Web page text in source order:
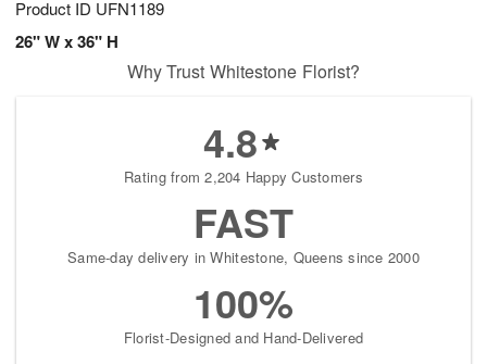
Product ID UFN1189
26" W x 36" H
Why Trust Whitestone Florist?
4.8
Rating from 2,204 Happy Customers
FAST
Same-day delivery in Whitestone, Queens since 2000
100%
Florist-Designed and Hand-Delivered